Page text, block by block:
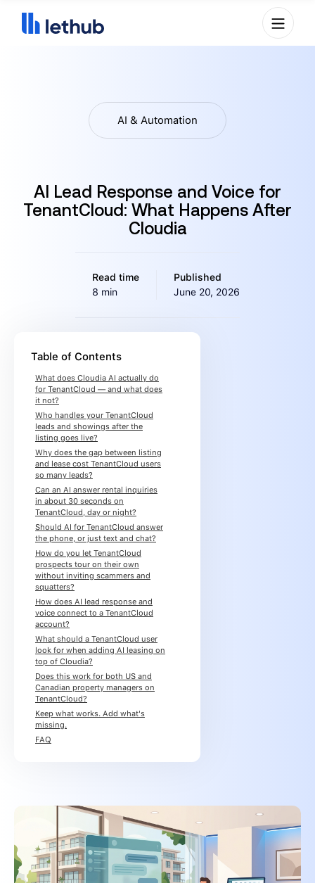
AI & Automation
AI Lead Response and Voice for
TenantCloud: What Happens After
Cloudia
Read time
8 min
Published
June 20, 2026
Table of Contents
What does Cloudia AI actually do
for TenantCloud — and what does
it not?
Who handles your TenantCloud
leads and showings after the
listing goes live?
Why does the gap between listing
and lease cost TenantCloud users
so many leads?
Can an AI answer rental inquiries
in about 30 seconds on
TenantCloud, day or night?
Should AI for TenantCloud answer
the phone, or just text and chat?
How do you let TenantCloud
prospects tour on their own
without inviting scammers and
squatters?
How does AI lead response and
voice connect to a TenantCloud
account?
What should a TenantCloud user
look for when adding AI leasing on
top of Cloudia?
Does this work for both US and
Canadian property managers on
TenantCloud?
Keep what works. Add what's
missing.
FAQ